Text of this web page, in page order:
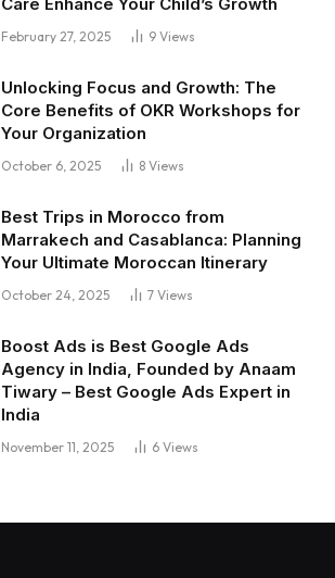
February 27, 2025 9 Views
Unlocking Focus and Growth: The
Core Benefits of OKR Workshops for
Your Organization
October 6, 2025 8 Views
Best Trips in Morocco from
Marrakech and Casablanca: Planning
Your Ultimate Moroccan Itinerary
October 24, 2025 7 Views
Boost Ads is Best Google Ads
Agency in India, Founded by Anaam
Tiwary – Best Google Ads Expert in
India
November 11, 2025 6 Views